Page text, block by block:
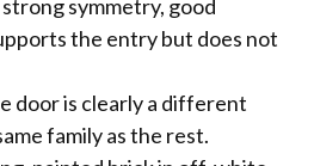
symmetry, good
the entry but does not
door is clearly a different
family as the rest.